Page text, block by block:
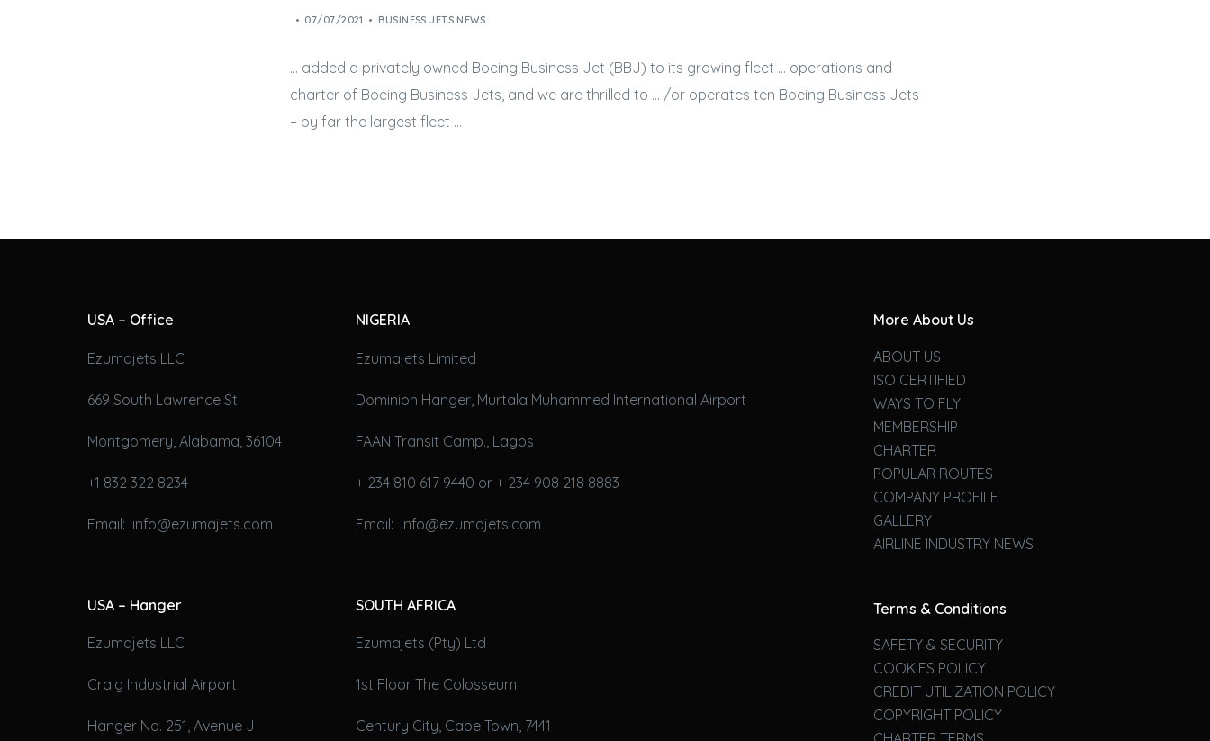
07/07/2021 BUSINESS JETS NEWS
… added a privately owned Boeing Business Jet (BBJ) to its growing fleet … operations and
charter of Boeing Business Jets , and we are thrilled to … /or operates ten Boeing Business Jets
– by far the largest fleet …
USA – Office
Ezumajets LLC
669 South Lawrence St.
Montgomery, Alabama, 36104
+1 832 322 8234
Email: info@ezumajets.com
USA – Hanger
Ezumajets LLC
Craig Industrial Airport
Hanger No. 251, Avenue J
NIGERIA
Ezumajets Limited
Dominion Hanger, Murtala Muhammed International Airport
FAAN Transit Camp., Lagos
+ 234 810 617 9440 or + 234 908 218 8883
Email: info@ezumajets.com
SOUTH AFRICA
Ezumajets (Pty) Ltd
1st Floor The Colosseum
Century City, Cape Town, 7441
More About Us
ABOUT US
ISO CERTIFIED
WAYS TO FLY
MEMBERSHIP
CHARTER
POPULAR ROUTES
COMPANY PROFILE
GALLERY
AIRLINE INDUSTRY NEWS
Terms & Conditions
SAFETY & SECURITY
COOKIES POLICY
CREDIT UTILIZATION POLICY
COPYRIGHT POLICY